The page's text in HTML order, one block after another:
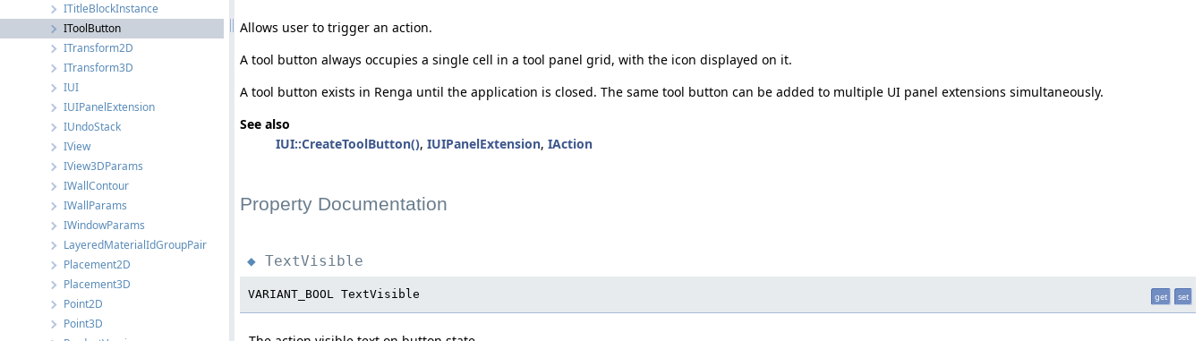
ITitleBlockInstance
IToolButton
ITransform2D
ITransform3D
IUI
IUIPanelExtension
IUndoStack
IView
IView3DParams
IWallContour
IWallParams
IWindowParams
LayeredMaterialIdGroupPair
Placement2D
Placement3D
Point2D
Point3D
Allows user to trigger an action.
A tool button always occupies a single cell in a tool panel grid, with the icon displayed on it.
A tool button exists in Renga until the application is closed. The same tool button can be added to multiple UI panel extensions simultaneously.
See also
IUI::CreateToolButton(), IUIPanelExtension, IAction
Property Documentation
◆ TextVisible
VARIANT_BOOL TextVisible get set